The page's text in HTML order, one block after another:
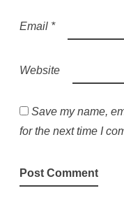
Email *
Website
Save my name,
for the next time I